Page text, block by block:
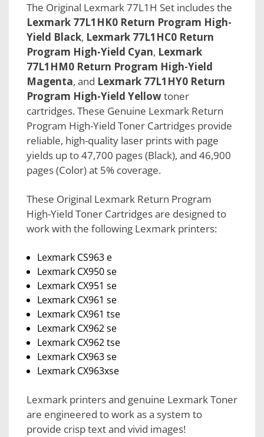
The Original Lexmark 77L1H Set includes the
Lexmark 77L1HK0 Return Program High-
Yield Black, Lexmark 77L1HC0 Return
Program High-Yield Cyan, Lexmark
77L1HM0 Return Program High-Yield
Magenta, and Lexmark 77L1HY0 Return
Program High-Yield Yellowtoner
cartridges. These Genuine Lexmark Return
Program High-Yield Toner Cartridges provide
reliable, high-quality laser prints with page
yields up to 47,700 pages (Black), and 46,900
pages (Color) at 5% coverage.
These Original Lexmark Return Program
High-Yield Toner Cartridges are designed to
work with the following Lexmark printers:
Lexmark CS963 e
Lexmark CX950 se
Lexmark CX951 se
Lexmark CX961 se
Lexmark CX961 tse
Lexmark CX962 se
Lexmark CX962 tse
Lexmark CX963 se
Lexmark CX963xse
Lexmark printers and genuine Lexmark Toner
are engineered to work as a system to
provide crisp text and vivid images!